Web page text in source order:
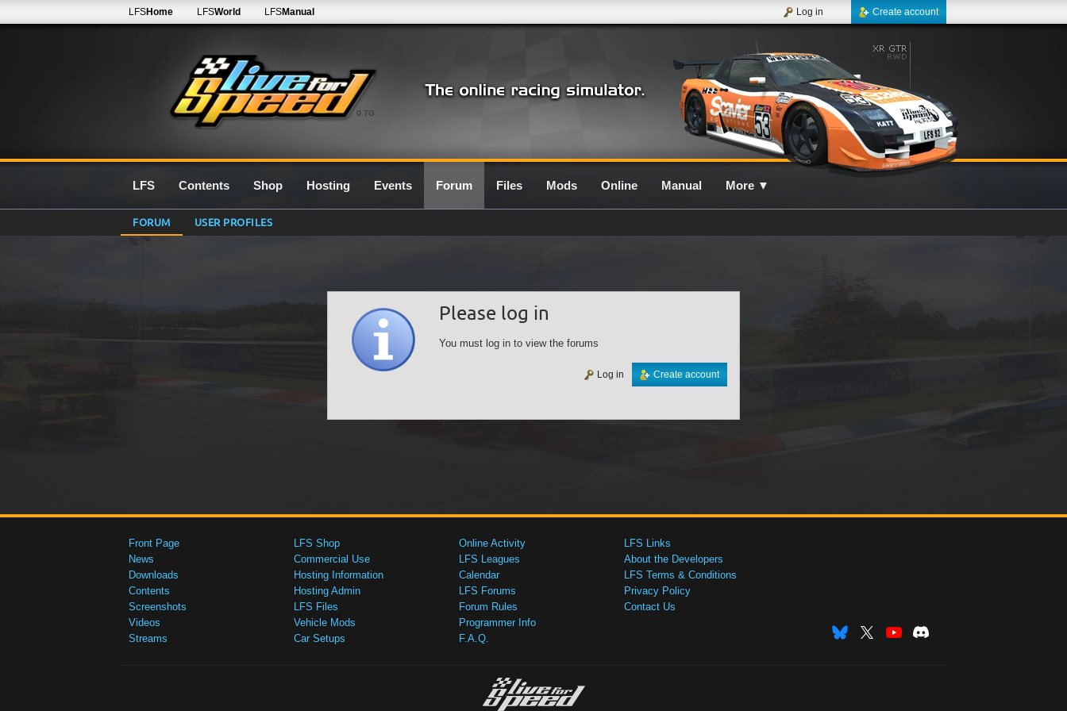
0.7G
LFSHome LFSWorld LFSManual Create account
Log in
LFS Contents Shop Hosting Events Forum Files Mods Online Manual More ▼
FORUM USER PROFILES
Please log in
You must log in to view the forums
Create account
Log in
Front Page
News
Downloads
Contents
Screenshots
Videos
Streams
LFS Shop
Commercial Use
Hosting Information
Hosting Admin
LFS Files
Vehicle Mods
Car Setups
Online Activity
LFS Leagues
Calendar
LFS Forums
Forum Rules
Programmer Info
F.A.Q.
LFS Links
About the Developers
LFS Terms & Conditions
Privacy Policy
Contact Us